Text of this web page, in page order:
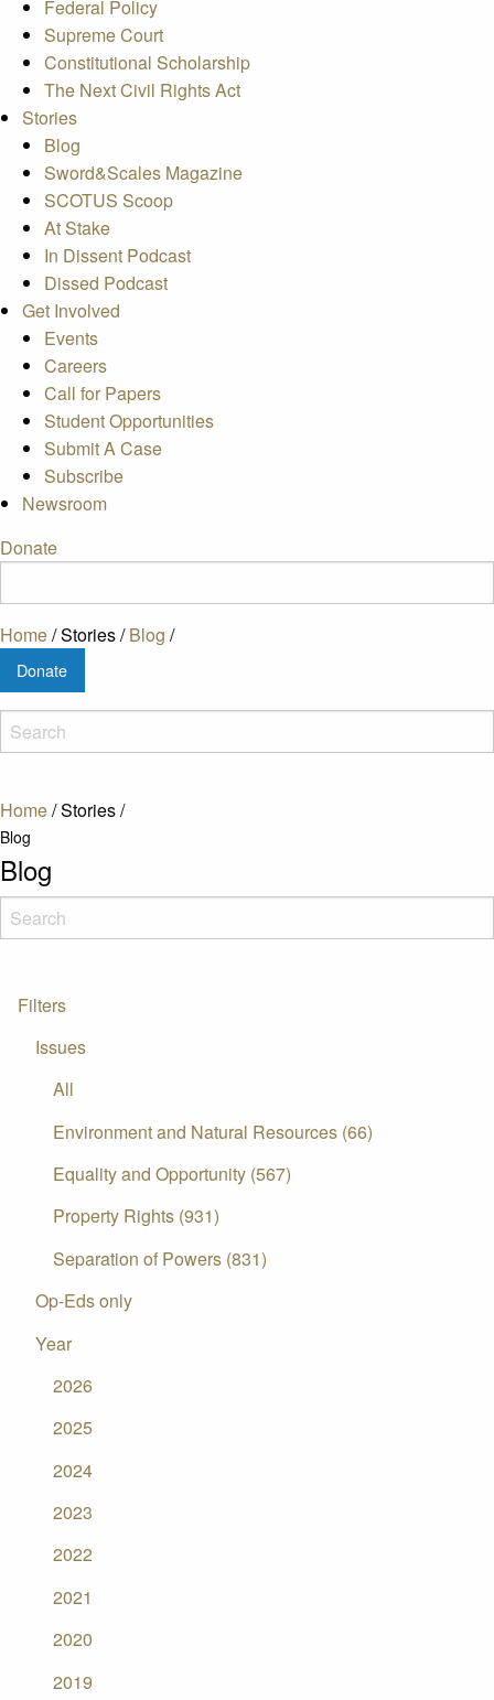
Federal Policy
Supreme Court
Constitutional Scholarship
The Next Civil Rights Act
Stories
Blog
Sword&Scales Magazine
SCOTUS Scoop
At Stake
In Dissent Podcast
Dissed Podcast
Get Involved
Events
Careers
Call for Papers
Student Opportunities
Submit A Case
Subscribe
Newsroom
Donate
Home/Stories/Blog /
Donate
Home/Stories/
Blog
Blog
Filters
Issues
All
Environment and Natural Resources (66)
Equality and Opportunity (567)
Property Rights (931)
Separation of Powers (831)
Op-Eds only
Year
2026
2025
2024
2023
2022
2021
2020
2019